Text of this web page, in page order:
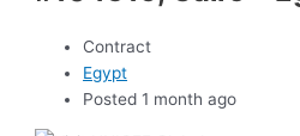
Contract
Egypt
Posted 1 month ago